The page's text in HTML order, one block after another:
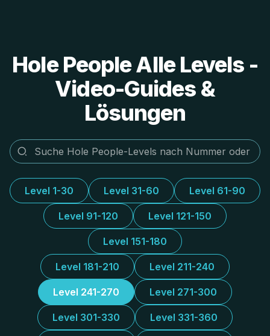
Hole People Alle Levels -
Video-Guides &
Lösungen
Level 1-30 Level 31-60 Level 61-90
Level 91-120 Level 121-150
Level 151-180
Level 181-210 Level 211-240
Level 241-270 Level 271-300
Level 301-330 Level 331-360